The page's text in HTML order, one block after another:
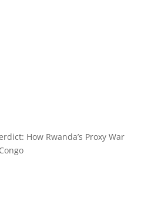
How Rwanda’s Proxy War